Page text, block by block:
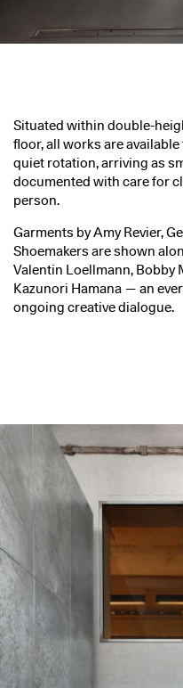
Situated within double-
floor, all works are
quiet rotation, arriving as
documented with care for
person.
Garments by Amy Revier,
Shoemakers are shown
Valentin Loellmann, Bobby
Kazunori Hamana — an
ongoing creative dialogue.